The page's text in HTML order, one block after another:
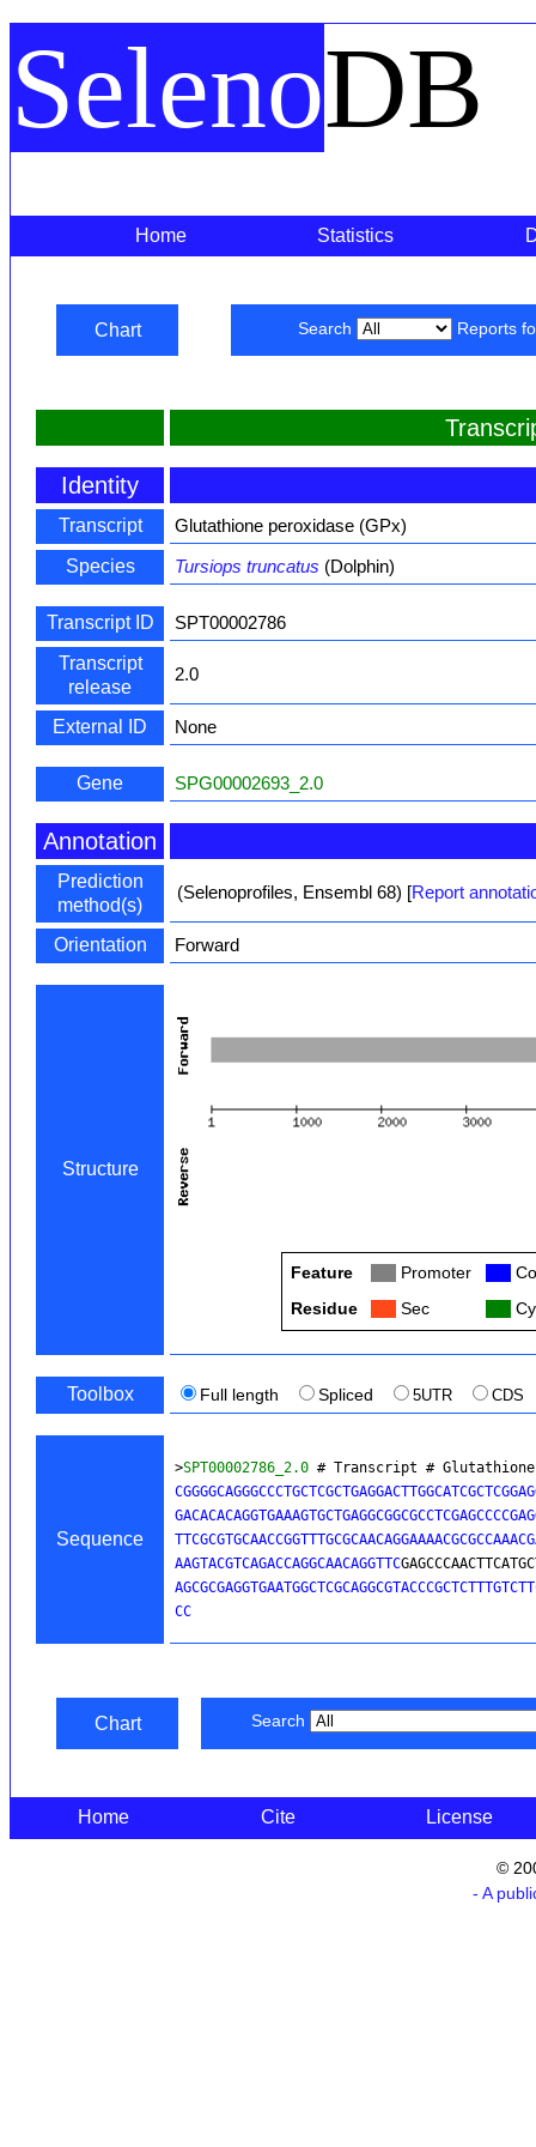
SelenoDB
Home Statistics
Chart Search Reports
Identity
Transcript
Glutathione peroxidase (GPx)
Species
Tursiops truncatus (Dolphin)
Transcript ID
SPT00002786
Transcript
release
2.0
External ID None
Gene SPG00002693_2.0
Annotation
Prediction
method(s)
(Selenoprofiles, Ensembl 68) [Report
Orientation Forward
Structure
Feature Promoter
Residue
Sec
Toolbox Full length Spliced 5UTR CDS
Sequence
>SPT00002786_2.0 # Transcript #
AAGTACGTCAGACCAGGCAACAGGTTC
CC
Chart Search
Home Cite License
©
- A